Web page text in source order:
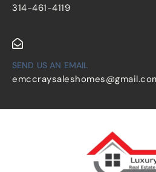
314-461-4119
SEND US AN EMAIL